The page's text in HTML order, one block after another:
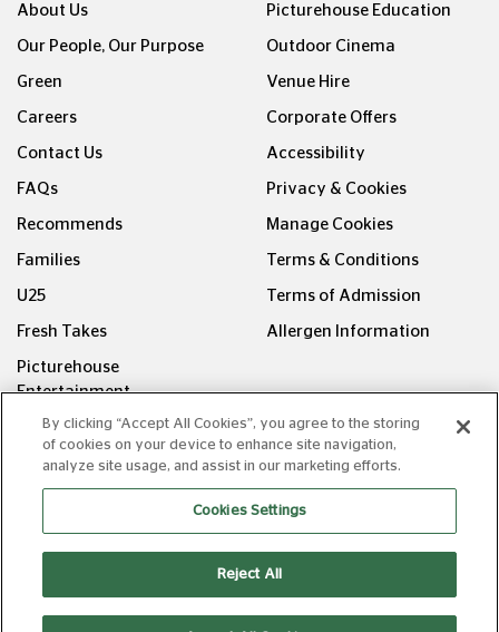
About Us
Our People, Our Purpose
Green
Careers
Contact Us
FAQs
Recommends
Families
U25
Fresh Takes
Picturehouse
Entertainment
Picturehouse Education
Outdoor Cinema
Venue Hire
Corporate Offers
Accessibility
Privacy & Cookies
Manage Cookies
Terms & Conditions
Terms of Admission
Allergen Information
FOLLOW US ON
Copyright © Picturehouse Cinemas Ltd 2026. All rights
reserved. v240626.1
By clicking “Accept All Cookies”, you agree to the storing
of cookies on your device to enhance site navigation,
analyze site usage, and assist in our marketing efforts.
Cookies Settings
Reject All